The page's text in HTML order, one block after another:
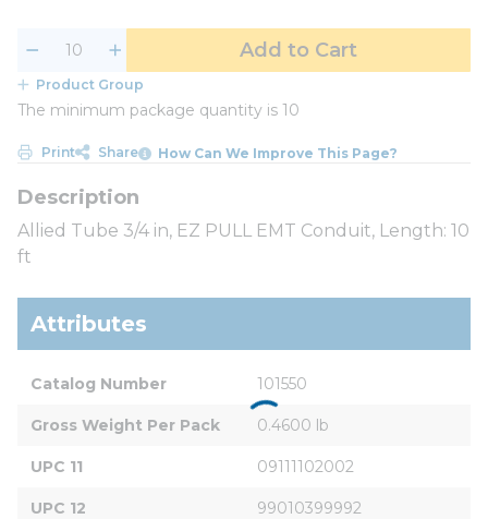
Add to Cart
Product Group
The minimum package quantity is 10
Print Share How Can We Improve This Page?
Allied Tube 3/4 in, EZ PULL EMT Conduit, Length: 10
ft
Attributes
Catalog Number 101550
Gross Weight Per Pack 0.4600 lb
UPC 11 09111102002
UPC 12 99010399992